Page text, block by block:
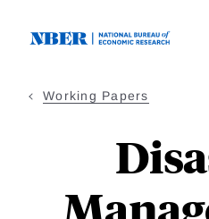
Working Papers